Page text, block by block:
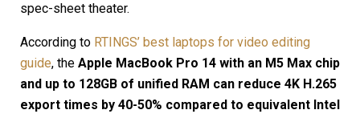
spec-sheet theater.
According to RTINGS’ best laptops for video editing
guide, the Apple MacBook Pro 14 with an M5 Max chip
and up to 128GB of unified RAM can reduce 4K H.265
export times by 40-50% compared to equivalent Intel